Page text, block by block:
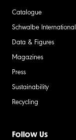
Catalogue
Schwalbe International
Data & Figures
Magazines
Press
Sustainability
Recycling
Follow Us